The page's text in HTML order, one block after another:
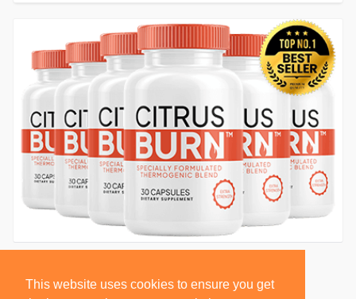
This website uses cookies to ensure you get